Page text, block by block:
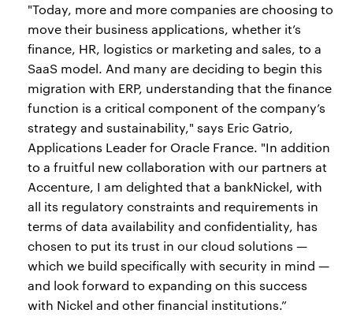
"Today, more and more companies are choosing to
move their business applications, whether it’s
finance, HR, logistics or marketing and sales, to a
SaaS model. And many are deciding to begin this
migration with ERP, understanding that the finance
function is a critical component of the company’s
strategy and sustainability," says Eric Gatrio,
Applications Leader for Oracle France. "In addition
to a fruitful new collaboration with our partners at
Accenture, I am delighted that a bankNickel, with
all its regulatory constraints and requirements in
terms of data availability and confidentiality, has
chosen to put its trust in our cloud solutions —
which we build specifically with security in mind —
and look forward to expanding on this success
with Nickel and other financial institutions.”